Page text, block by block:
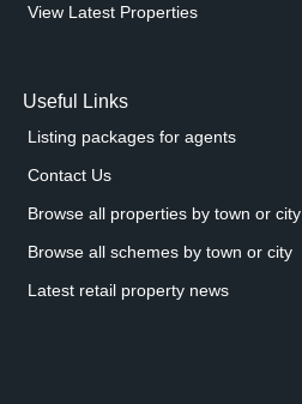
View Latest Properties
Useful Links
Listing packages for agents
Contact Us
Browse all properties by town or city
Browse all schemes by town or city
Latest retail property news